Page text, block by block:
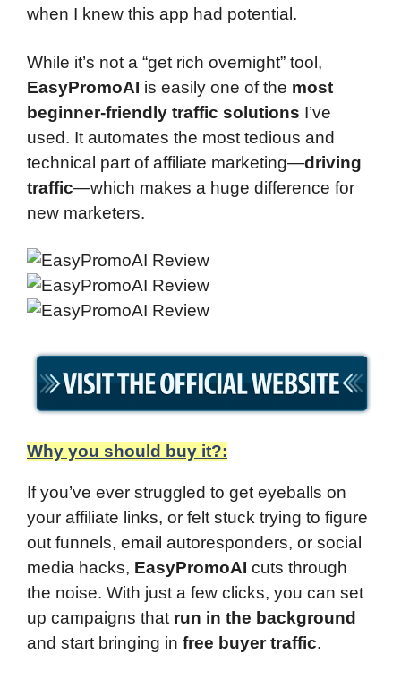
when I knew this app had potential.
While it’s not a “get rich overnight” tool,
EasyPromoAI is easily one of the most
beginner-friendly traffic solutions I’ve
used. It automates the most tedious and
technical part of affiliate marketing—driving
traffic—which makes a huge difference for
new marketers.
Why you should buy it?:
If you’ve ever struggled to get eyeballs on
your affiliate links, or felt stuck trying to figure
out funnels, email autoresponders, or social
media hacks, EasyPromoAI cuts through
the noise. With just a few clicks, you can set
up campaigns that run in the background
and start bringing in free buyer traffic.